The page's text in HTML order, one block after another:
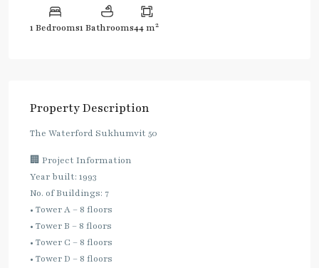
1 Bedrooms1 Bathrooms44 m2
Property Description
The Waterford Sukhumvit 50
🏢 Project Information
Year built: 1993
No. of Buildings: 7
• Tower A – 8 floors
• Tower B – 8 floors
• Tower C – 8 floors
• Tower D – 8 floors